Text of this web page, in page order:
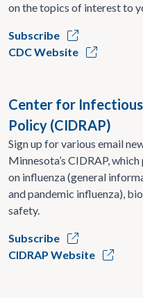
on the topics of interest to
Subscribe
CDC Website
Center for Infectious
Policy (CIDRAP)
Sign up for various email
Minnesota’s CIDRAP,
on influenza (general
and pandemic influenza),
safety.
Subscribe
CIDRAP Website